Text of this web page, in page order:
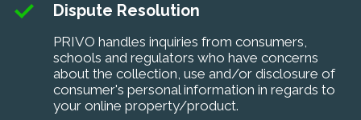
Dispute Resolution
PRIVO handles inquiries from consumers,
schools and regulators who have concerns
about the collection, use and/or disclosure of
consumer's personal information in regards to
your online property/product.